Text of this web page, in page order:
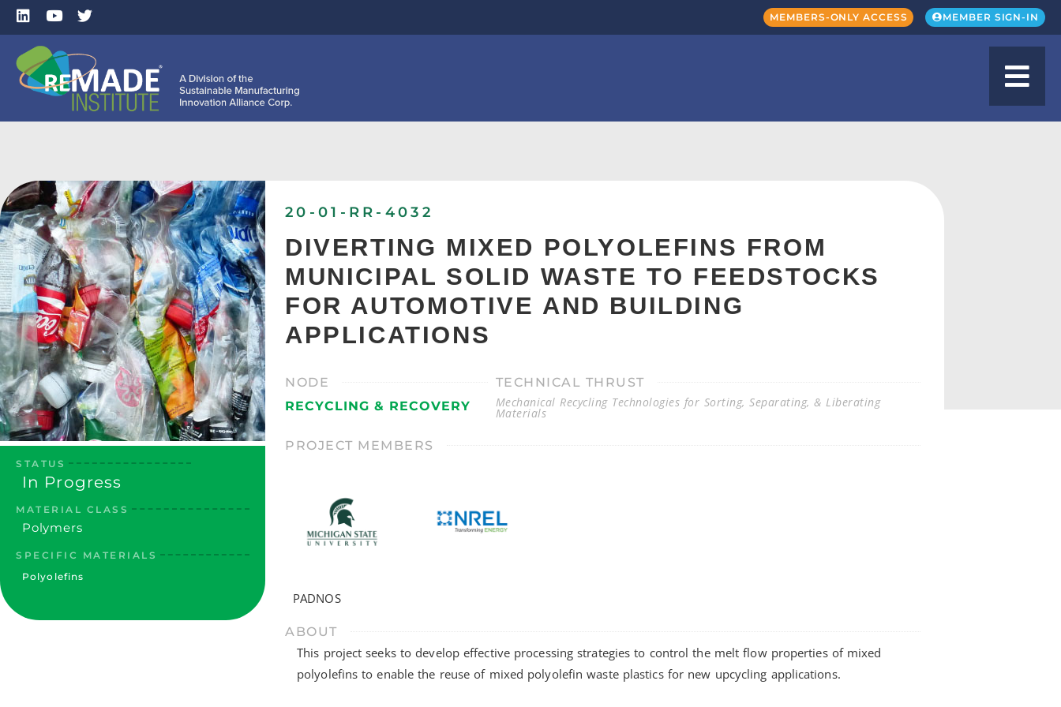
MEMBERS-ONLY ACCESS MEMBER SIGN-IN
STATUS
In Progress
MATERIAL CLASS
Polymers
SPECIFIC MATERIALS
Polyolefins
20-01-RR-4032
DIVERTING MIXED POLYOLEFINS FROM
MUNICIPAL SOLID WASTE TO FEEDSTOCKS
FOR AUTOMOTIVE AND BUILDING
APPLICATIONS
NODE
TECHNICAL THRUST
RECYCLING & RECOVERY
Mechanical Recycling Technologies for Sorting, Separating, & Liberating
Materials
PROJECT MEMBERS
PADNOS
ABOUT
This project seeks to develop effective processing strategies to control the melt flow properties of mixed
polyolefins to enable the reuse of mixed polyolefin waste plastics for new upcycling applications.